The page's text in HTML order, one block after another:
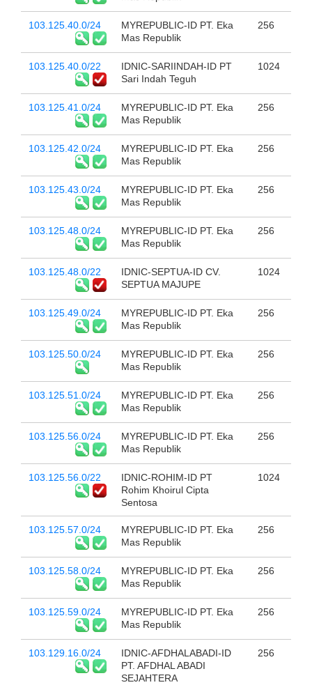
103.125.40.0/24
MYREPUBLIC-ID PT. Eka
Mas Republik
256
103.125.40.0/22
IDNIC-SARIINDAH-ID PT
Sari Indah Teguh
1024
103.125.41.0/24
MYREPUBLIC-ID PT. Eka
Mas Republik
256
103.125.42.0/24
MYREPUBLIC-ID PT. Eka
Mas Republik
256
103.125.43.0/24
MYREPUBLIC-ID PT. Eka
Mas Republik
256
103.125.48.0/24
MYREPUBLIC-ID PT. Eka
Mas Republik
256
103.125.48.0/22
IDNIC-SEPTUA-ID CV.
SEPTUA MAJUPE
1024
103.125.49.0/24
MYREPUBLIC-ID PT. Eka
Mas Republik
256
103.125.50.0/24
MYREPUBLIC-ID PT. Eka
Mas Republik
256
103.125.51.0/24
MYREPUBLIC-ID PT. Eka
Mas Republik
256
103.125.56.0/24
MYREPUBLIC-ID PT. Eka
Mas Republik
256
103.125.56.0/22
IDNIC-ROHIM-ID PT
Rohim Khoirul Cipta
Sentosa
1024
103.125.57.0/24
MYREPUBLIC-ID PT. Eka
Mas Republik
256
103.125.58.0/24
MYREPUBLIC-ID PT. Eka
Mas Republik
256
103.125.59.0/24
MYREPUBLIC-ID PT. Eka
Mas Republik
256
103.129.16.0/24
IDNIC-AFDHALABADI-ID
PT. AFDHAL ABADI
SEJAHTERA
256